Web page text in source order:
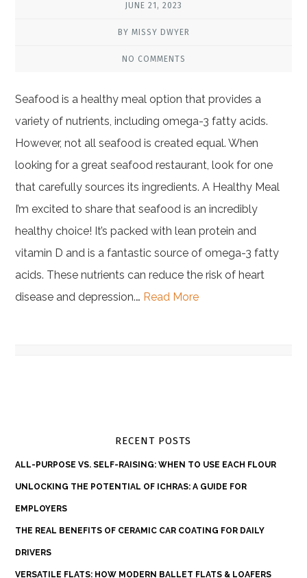
JUNE 21, 2023
BY MISSY DWYER
NO COMMENTS
Seafood is a healthy meal option that provides a
variety of nutrients, including omega-3 fatty acids.
However, not all seafood is created equal. When
looking for a great seafood restaurant, look for one
that carefully sources its ingredients. A Healthy Meal
I’m excited to share that seafood is an incredibly
healthy choice! It’s packed with lean protein and
vitamin D and is a fantastic source of omega-3 fatty
acids. These nutrients can reduce the risk of heart
disease and depression.… Read More
RECENT POSTS
ALL-PURPOSE VS. SELF-RAISING: WHEN TO USE EACH FLOUR
UNLOCKING THE POTENTIAL OF ICHRAS: A GUIDE FOR
EMPLOYERS
THE REAL BENEFITS OF CERAMIC CAR COATING FOR DAILY
DRIVERS
VERSATILE FLATS: HOW MODERN BALLET FLATS & LOAFERS